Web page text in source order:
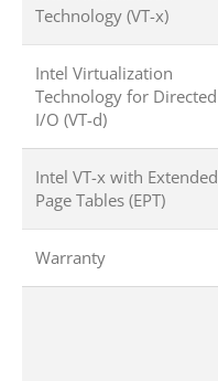
Technology (VT-x)
Intel Virtualization
Technology for Directed
I/O (VT-d)
Intel VT-x with Extended
Page Tables (EPT)
Warranty